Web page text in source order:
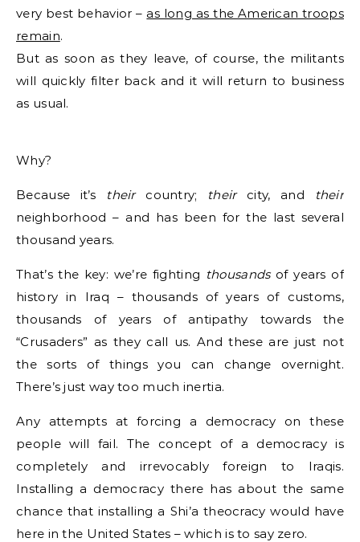
very best behavior –as long as the American troops
remain.
But as soon as they leave, of course, the militants
will quickly filter back and it will return to business
as usual.
Why?
Because it’s theircountry; theircity, and
their
neighborhood – and has been for the last several
thousand years.
That’s the key: we’re fighting thousandsof years of
history in Iraq – thousands of years of customs,
thousands of years of antipathy towards the
“Crusaders” as they call us. And these are just not
the sorts of things you can change overnight.
There’s just way too much inertia.
Any attempts at forcing a democracy on these
people will fail. The concept of a democracy is
completely and irrevocably foreign to Iraqis.
Installing a democracy there has about the same
chance that installing a Shi’a theocracy would have
here in the United States – which is to say zero.